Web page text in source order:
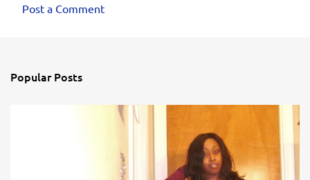
Post a Comment
Popular Posts